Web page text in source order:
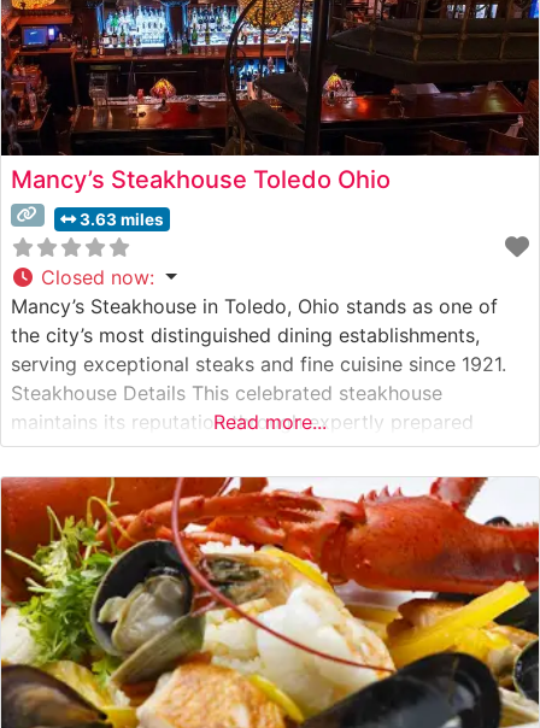
Mancy’s Steakhouse Toledo Ohio
3.63 miles
Closed now:
Mancy’s Steakhouse in Toledo, Ohio stands as one of
the city’s most distinguished dining establishments,
serving exceptional steaks and fine cuisine since 1921.
Steakhouse Details This celebrated steakhouse
maintains its reputation through expertly prepared
USDA Prime steaks, each cut to exacting specifications
in-house. The restaurant’s commitment to quality is
evident in their careful selection of premium beef and
traditional preparation
Read more...